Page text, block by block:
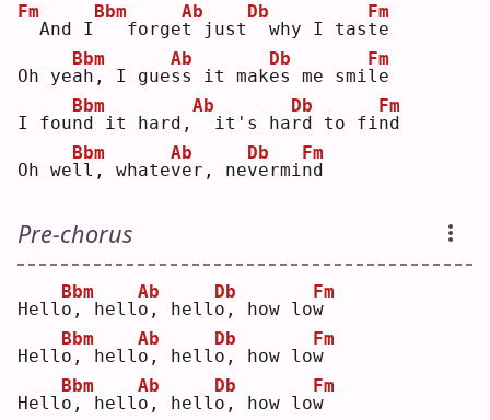
Fm
And I
Bbm
  forge
t
Ab
just
Db
why I tast
Fm
e
Oh yea
Bbm
h, I gues
Ab
s it make
Db
s me smil
Fm
e
I foun
Bbm
d it hard,
Ab
it's har
Db
d to fin
Fm
d
Oh wel
Bbm
l, whatev
Ab
er, nev
Db
ermin
Fm
d
Pre-chorus
Hello
Bbm
, hello
Ab
, hello
Db
, how low
Fm
Hello
Bbm
, hello
Ab
, hello
Db
, how low
Fm
Hello
Bbm
, hello
Ab
, hello
Db
, how low
Fm